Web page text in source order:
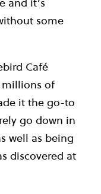
some
Café
millions of
it the go-to
go down in
well as being
discovered at